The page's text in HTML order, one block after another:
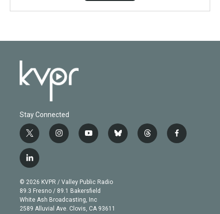
Stay Connected
t
w
i
t
e
r
i
n
g
r
a
m
y
o
b
e
b
l
t
h
f
a
l
i
n
k
e
d
© 2026 KVPR / Valley Public Radio
89.3 Fresno / 89.1 Bakersfield
White Ash Broadcasting, Inc
2589 Alluvial Ave. Clovis, CA 93611